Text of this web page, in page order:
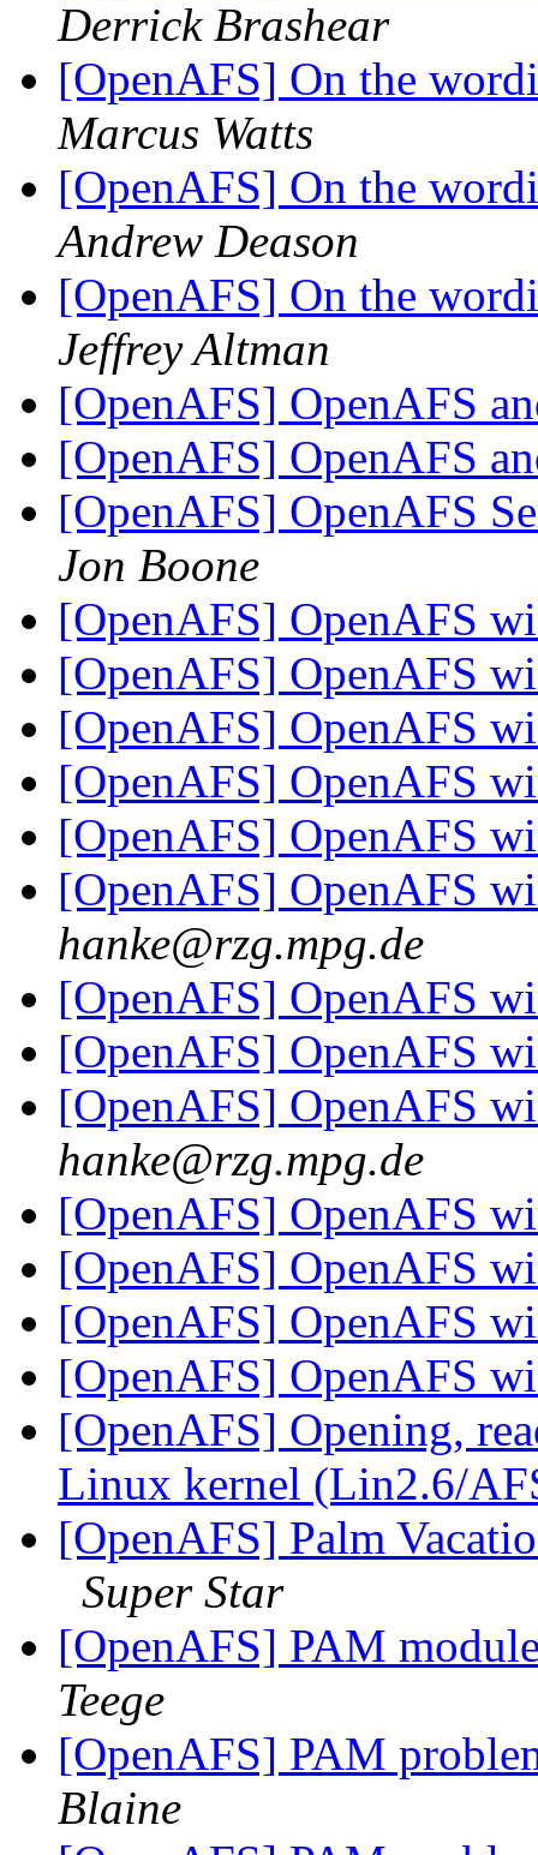
Derrick Brashear
[OpenAFS] On the
Marcus Watts
[OpenAFS] On the
Andrew Deason
[OpenAFS] On the
Jeffrey Altman
[OpenAFS] OpenAFS
[OpenAFS] OpenAFS
[OpenAFS] OpenAFS
Jon Boone
[OpenAFS] OpenAFS
[OpenAFS] OpenAFS
[OpenAFS] OpenAFS
[OpenAFS] OpenAFS
[OpenAFS] OpenAFS
[OpenAFS] OpenAFS
hanke@rzg.mpg.de
[OpenAFS] OpenAFS
[OpenAFS] OpenAFS
[OpenAFS] OpenAFS
hanke@rzg.mpg.de
[OpenAFS] OpenAFS
[OpenAFS] OpenAFS
[OpenAFS] OpenAFS
[OpenAFS] OpenAFS
[OpenAFS] Opening,
Linux kernel (Lin2.6/
[OpenAFS] Palm
Super Star
[OpenAFS] PAM
Teege
[OpenAFS] PAM
Blaine